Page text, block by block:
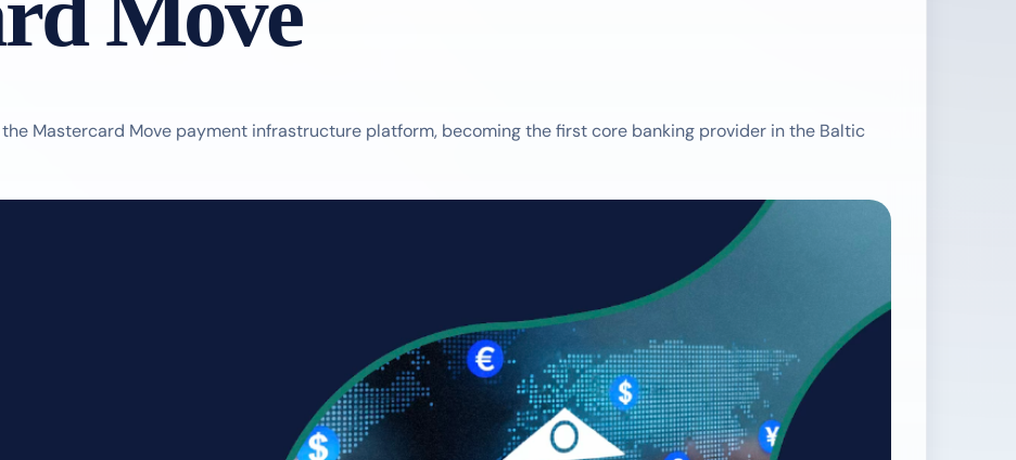
Mastercard Move payment infrastructure platform, becoming the first core banking provider in the Baltic